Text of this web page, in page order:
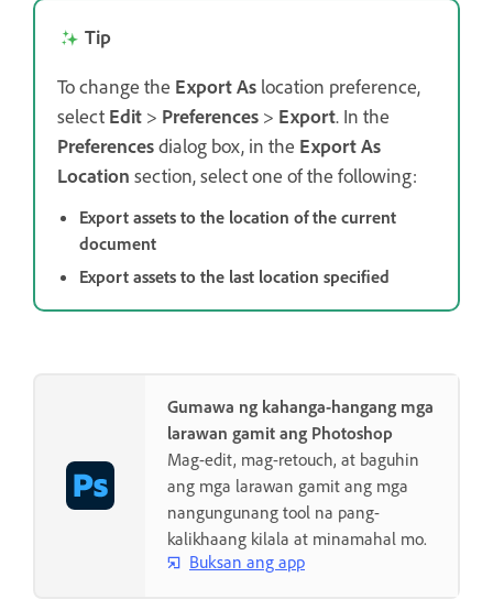
Tip
To change the Export As location preference,
select Edit > Preferences > Export. In the
Preferencesdialog box, in the Export As
Location section, select one of the following:
Export assets to the location of the current
document
Export assets to the last location specified
Gumawa ng kahanga-hangang mga
larawan gamit ang Photoshop
Mag-edit, mag-retouch, at baguhin
ang mga larawan gamit ang mga
nangungunang tool na pang-
kalikhaang kilala at minamahal mo.
Buksan ang app